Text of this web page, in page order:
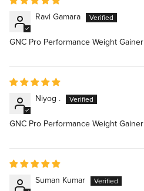
Ravi Gamara
GNC Pro Performance Weight Gainer
Niyog .
GNC Pro Performance Weight Gainer
Suman Kumar